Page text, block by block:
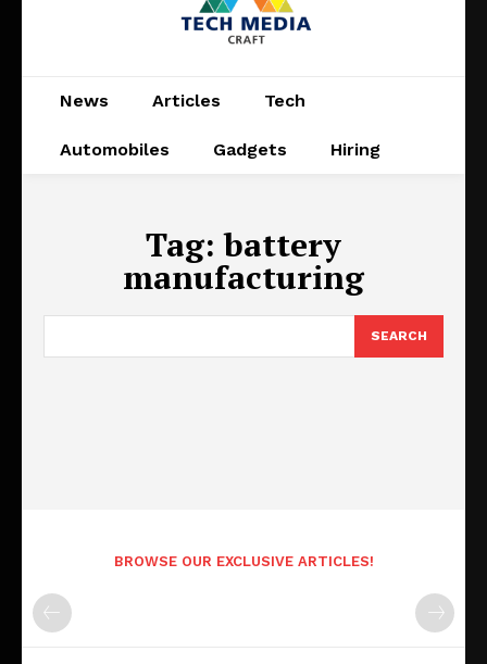
News Articles Tech
Automobiles Gadgets Hiring
Tag:battery
manufacturing
SEARCH
BROWSE OUR EXCLUSIVE ARTICLES!